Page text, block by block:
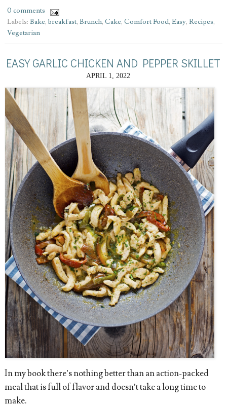
0 comments
Labels: Bake, breakfast, Brunch, Cake, Comfort Food, Easy, Recipes,
Vegetarian
EASY GARLIC CHICKEN AND PEPPER SKILLET
APRIL 1, 2022
In my book there’s nothing better than an action-packed
meal that is full of flavor and doesn’t take a long time to
make.